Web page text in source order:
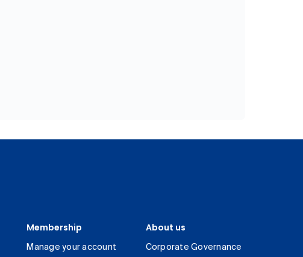
Membership
Manage your account
About us
Corporate Governance